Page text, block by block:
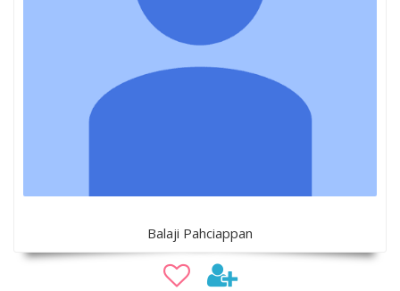
Balaji Pahciappan